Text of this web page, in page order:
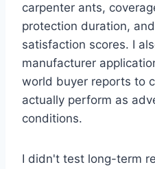
carpenter ants,
protection duration,
satisfaction scores. I
manufacturer
world buyer reports to
actually perform as
conditions.
I didn't test long-term